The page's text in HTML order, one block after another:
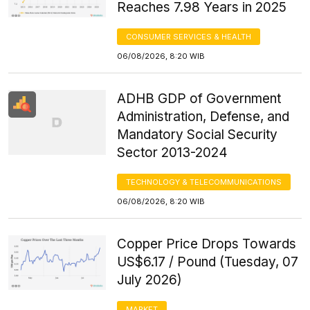
Reaches 7.98 Years in 2025
CONSUMER SERVICES & HEALTH
06/08/2026, 8:20 WIB
ADHB GDP of Government
Administration, Defense, and
Mandatory Social Security
Sector 2013-2024
TECHNOLOGY & TELECOMMUNICATIONS
06/08/2026, 8:20 WIB
Copper Price Drops Towards
US$6.17 / Pound (Tuesday, 07
July 2026)